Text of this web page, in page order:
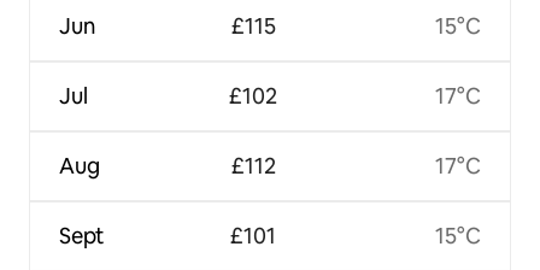
Jun
Jul
Aug
Sept
£115
£102
£112
£101
15°C
17°C
17°C
15°C